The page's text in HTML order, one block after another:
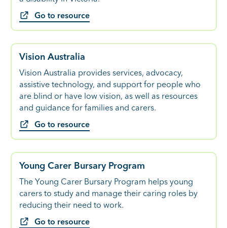
Go to resource
Vision Australia
Vision Australia provides services, advocacy,
assistive technology, and support for people who
are blind or have low vision, as well as resources
and guidance for families and carers.
Go to resource
Young Carer Bursary Program
The Young Carer Bursary Program helps young
carers to study and manage their caring roles by
reducing their need to work.
Go to resource